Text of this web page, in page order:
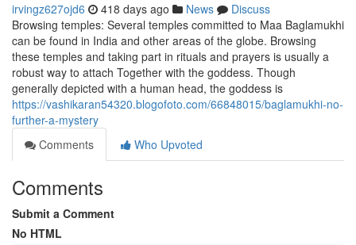
irvingz627ojd6 418 days ago News
Discuss
Browsing temples: Several temples committed to Maa Baglamukhi
can be found in India and other areas of the globe. Browsing
these temples and taking part in rituals and prayers is usually a
robust way to attach Together with the goddess. Though
generally depicted with a human head, the goddess is
https://vashikaran54320.blogofoto.com/66848015/baglamukhi-no-
further-a-mystery
Comments
Who Upvoted
Comments
Submit a Comment
No HTML